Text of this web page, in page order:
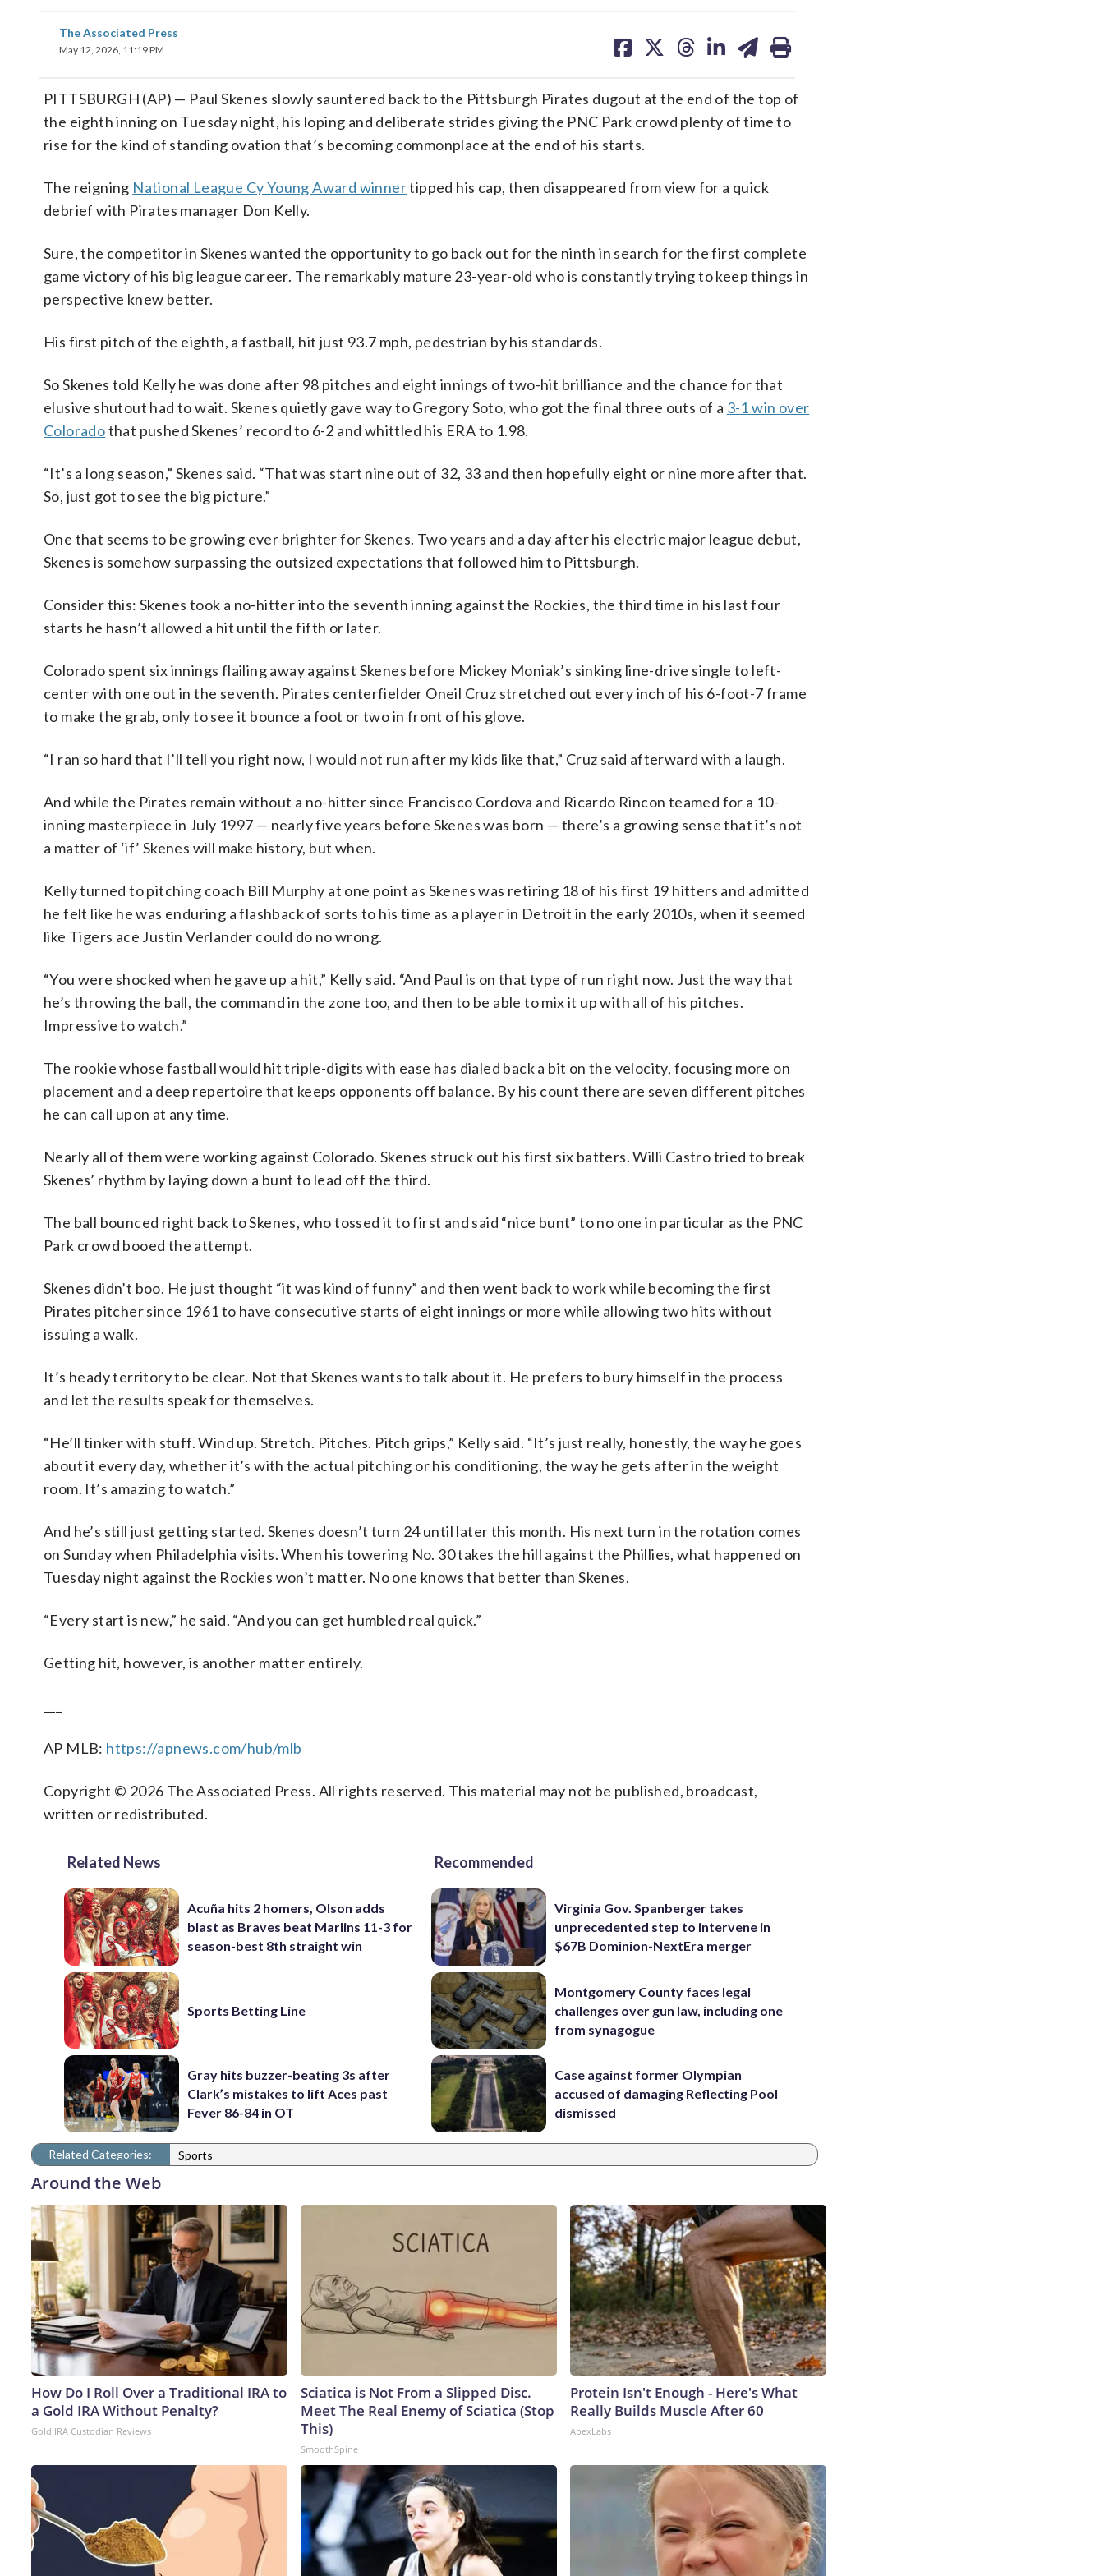
The Associated Press
May 12, 2026, 11:19 PM
on on on on on
PITTSBURGH (AP) — Paul Skenes slowly sauntered back to the Pittsburgh Pirates dugout at the end of the top of
the eighth inning on Tuesday night, his loping and deliberate strides giving the PNC Park crowd plenty of time to
rise for the kind of standing ovation that’s becoming commonplace at the end of his starts.
The reigning National League Cy Young Award winnertipped his cap, then disappeared from view for a quick
debrief with Pirates manager Don Kelly.
Sure, the competitor in Skenes wanted the opportunity to go back out for the ninth in search for the first complete
game victory of his big league career. The remarkably mature 23-year-old who is constantly trying to keep things in
perspective knew better.
His first pitch of the eighth, a fastball, hit just 93.7 mph, pedestrian by his standards.
So Skenes told Kelly he was done after 98 pitches and eight innings of two-hit brilliance and the chance for that
elusive shutout had to wait. Skenes quietly gave way to Gregory Soto, who got the final three outs of a 3-1 win over
Coloradothat pushed Skenes’ record to 6-2 and whittled his ERA to 1.98.
“It’s a long season,” Skenes said. “That was start nine out of 32, 33 and then hopefully eight or nine more after that.
So, just got to see the big picture.”
One that seems to be growing ever brighter for Skenes. Two years and a day after his electric major league debut,
Skenes is somehow surpassing the outsized expectations that followed him to Pittsburgh.
Consider this: Skenes took a no-hitter into the seventh inning against the Rockies, the third time in his last four
starts he hasn’t allowed a hit until the fifth or later.
Colorado spent six innings flailing away against Skenes before Mickey Moniak’s sinking line-drive single to left-
center with one out in the seventh. Pirates centerfielder Oneil Cruz stretched out every inch of his 6-foot-7 frame
to make the grab, only to see it bounce a foot or two in front of his glove.
“I ran so hard that I’ll tell you right now, I would not run after my kids like that,” Cruz said afterward with a laugh.
And while the Pirates remain without a no-hitter since Francisco Cordova and Ricardo Rincon teamed for a 10-
inning masterpiece in July 1997 — nearly five years before Skenes was born — there’s a growing sense that it’s not
a matter of ‘if’ Skenes will make history, but when.
Kelly turned to pitching coach Bill Murphy at one point as Skenes was retiring 18 of his first 19 hitters and admitted
he felt like he was enduring a flashback of sorts to his time as a player in Detroit in the early 2010s, when it seemed
like Tigers ace Justin Verlander could do no wrong.
“You were shocked when he gave up a hit,” Kelly said. “And Paul is on that type of run right now. Just the way that
he’s throwing the ball, the command in the zone too, and then to be able to mix it up with all of his pitches.
Impressive to watch.”
The rookie whose fastball would hit triple-digits with ease has dialed back a bit on the velocity, focusing more on
placement and a deep repertoire that keeps opponents off balance. By his count there are seven different pitches
he can call upon at any time.
Nearly all of them were working against Colorado. Skenes struck out his first six batters. Willi Castro tried to break
Skenes’ rhythm by laying down a bunt to lead off the third.
The ball bounced right back to Skenes, who tossed it to first and said “nice bunt” to no one in particular as the PNC
Park crowd booed the attempt.
Skenes didn’t boo. He just thought “it was kind of funny” and then went back to work while becoming the first
Pirates pitcher since 1961 to have consecutive starts of eight innings or more while allowing two hits without
issuing a walk.
It’s heady territory to be clear. Not that Skenes wants to talk about it. He prefers to bury himself in the process
and let the results speak for themselves.
“He’ll tinker with stuff. Wind up. Stretch. Pitches. Pitch grips,” Kelly said. “It’s just really, honestly, the way he goes
about it every day, whether it’s with the actual pitching or his conditioning, the way he gets after in the weight
room. It’s amazing to watch.”
And he’s still just getting started. Skenes doesn’t turn 24 until later this month. His next turn in the rotation comes
on Sunday when Philadelphia visits. When his towering No. 30 takes the hill against the Phillies, what happened on
Tuesday night against the Rockies won’t matter. No one knows that better than Skenes.
“Every start is new,” he said. “And you can get humbled real quick.”
Getting hit, however, is another matter entirely.
AP MLB: https://apnews.com/hub/mlb
Copyright © 2026 The Associated Press. All rights reserved. This material may not be published, broadcast,
written or redistributed.
Related News
Acuña hits 2 homers, Olson adds
blast as Braves beat Marlins 11-3 for
season-best 8th straight win
Sports Betting Line
Gray hits buzzer-beating 3s after
Clark’s mistakes to lift Aces past
Fever 86-84 in OT
Recommended
Virginia Gov. Spanberger takes
unprecedented step to intervene in
$67B Dominion-NextEra merger
Montgomery County faces legal
challenges over gun law, including one
from synagogue
Case against former Olympian
accused of damaging Reflecting Pool
dismissed
Related Categories: Sports
Around the Web
How Do I Roll Over a Traditional IRA to
a Gold IRA Without Penalty?
Gold IRA Custodian Reviews
Sciatica is Not From a Slipped Disc.
Meet The Real Enemy of Sciatica (Stop
This)
SmoothSpine
Protein Isn't Enough - Here's What
Really Builds Muscle After 60
ApexLabs